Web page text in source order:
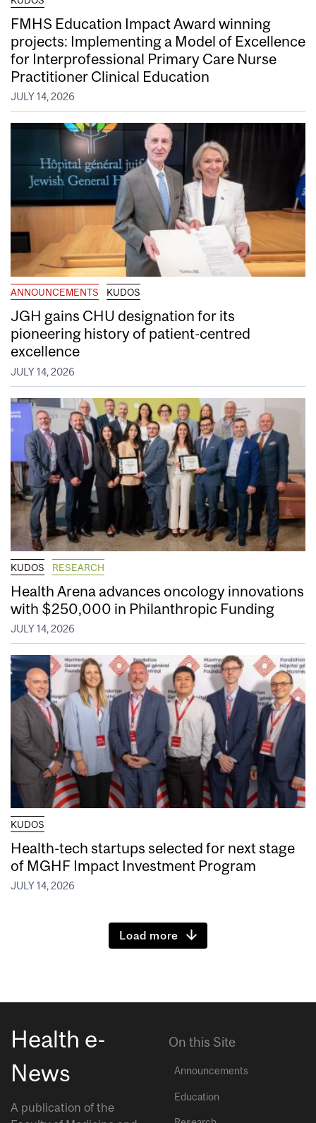
FMHS Education Impact Award winning
projects: Implementing a Model of Excellence
for Interprofessional Primary Care Nurse
Practitioner Clinical Education
JULY 14, 2026
ANNOUNCEMENTS KUDOS
JGH gains CHU designation for its
pioneering history of patient-centred
excellence
JULY 14, 2026
KUDOS RESEARCH
Health Arena advances oncology innovations
with $250,000 in Philanthropic Funding
JULY 14, 2026
KUDOS
Health-tech startups selected for next stage
of MGHF Impact Investment Program
JULY 14, 2026
Load more
Health e-
News
A publication of the
On this Site
Announcements
Education